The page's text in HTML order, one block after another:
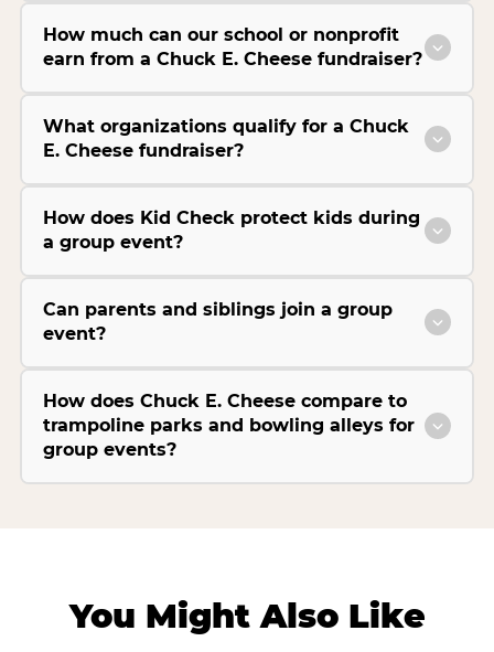
How much can our school or nonprofit
earn from a Chuck E. Cheese fundraiser?
What organizations qualify for a Chuck
E. Cheese fundraiser?
How does Kid Check protect kids during
a group event?
Can parents and siblings join a group
event?
How does Chuck E. Cheese compare to
trampoline parks and bowling alleys for
group events?
You Might Also Like